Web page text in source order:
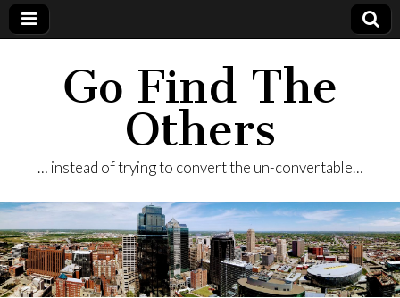
Go Find The
Others
… instead of trying to convert the un-convertable…